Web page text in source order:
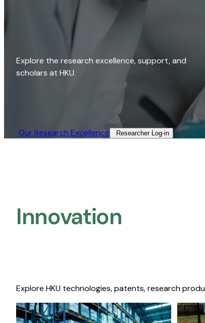
Explore the research excellence, support, and
scholars at HKU.
Our Research Excellence​ Researcher Log-in​
Innovation
Explore HKU technologies, patents, research